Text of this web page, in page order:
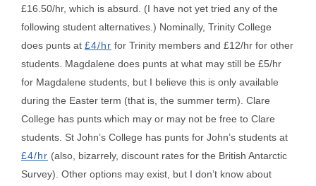
£16.50/hr, which is absurd. (I have not yet tried any of the
following student alternatives.) Nominally, Trinity College
does punts at £4/hr for Trinity members and £12/hr for other
students. Magdalene does punts at what may still be £5/hr
for Magdalene students, but I believe this is only available
during the Easter term (that is, the summer term). Clare
College has punts which may or may not be free to Clare
students. St John’s College has punts for John’s students at
£4/hr (also, bizarrely, discount rates for the British Antarctic
Survey). Other options may exist, but I don’t know about